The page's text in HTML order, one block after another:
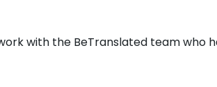
with the BeTranslated team who